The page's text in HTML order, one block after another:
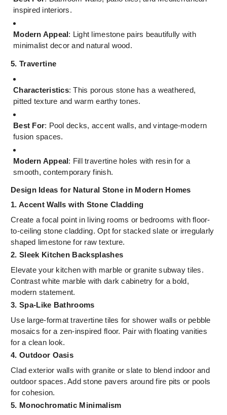
inspired interiors.
Modern Appeal: Light limestone pairs beautifully with
minimalist decor and natural wood.
5. Travertine
Characteristics: This porous stone has a weathered,
pitted texture and warm earthy tones.
Best For: Pool decks, accent walls, and vintage-modern
fusion spaces.
Modern Appeal: Fill travertine holes with resin for a
smooth, contemporary finish.
Design Ideas for Natural Stone in Modern Homes
1. Accent Walls with Stone Cladding
Create a focal point in living rooms or bedrooms with floor-
to-ceiling stone cladding. Opt for stacked slate or irregularly
shaped limestone for raw texture.
2. Sleek Kitchen Backsplashes
Elevate your kitchen with marble or granite subway tiles.
Contrast white marble with dark cabinetry for a bold,
modern statement.
3. Spa-Like Bathrooms
Use large-format travertine tiles for shower walls or pebble
mosaics for a zen-inspired floor. Pair with floating vanities
for a clean look.
4. Outdoor Oasis
Clad exterior walls with granite or slate to blend indoor and
outdoor spaces. Add stone pavers around fire pits or pools
for cohesion.
5. Monochromatic Minimalism